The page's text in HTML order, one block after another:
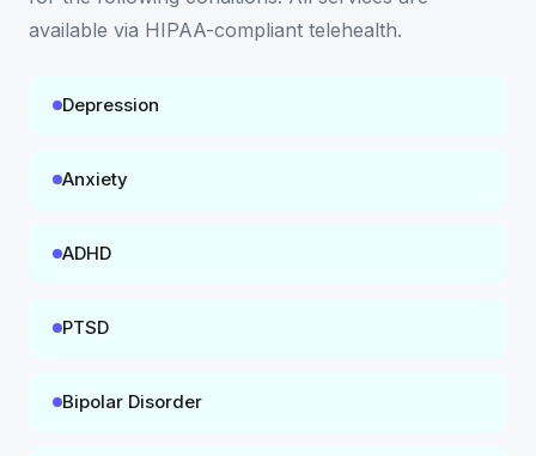
available via HIPAA-compliant telehealth.
Depression
Anxiety
ADHD
PTSD
Bipolar Disorder